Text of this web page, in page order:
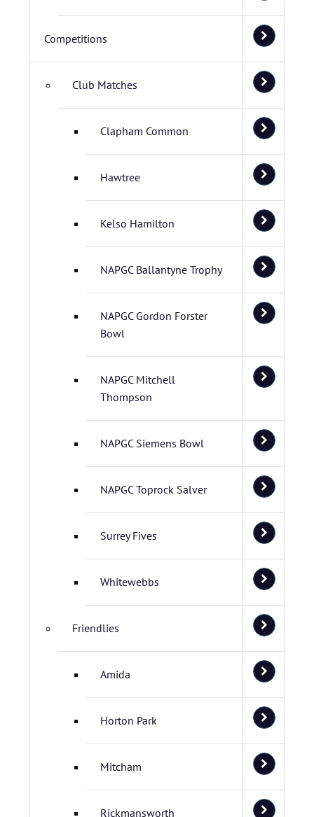
Competitions
Club Matches
Clapham Common
Hawtree
Kelso Hamilton
NAPGC Ballantyne Trophy
NAPGC Gordon Forster
Bowl
NAPGC Mitchell
Thompson
NAPGC Siemens Bowl
NAPGC Toprock Salver
Surrey Fives
Whitewebbs
Friendlies
Amida
Horton Park
Mitcham
Rickmansworth